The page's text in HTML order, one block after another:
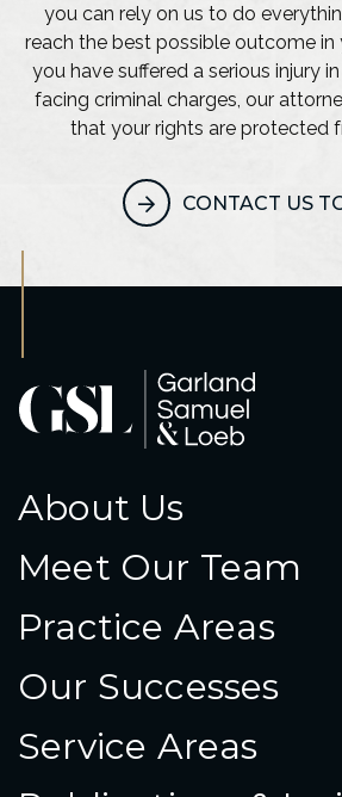
you can rely on us to do
reach the best possible outcome in
you have suffered a serious injury
facing criminal charges, our
that your rights are protected
CONTACT US
About Us
Meet Our Team
Practice Areas
Our Successes
Service Areas